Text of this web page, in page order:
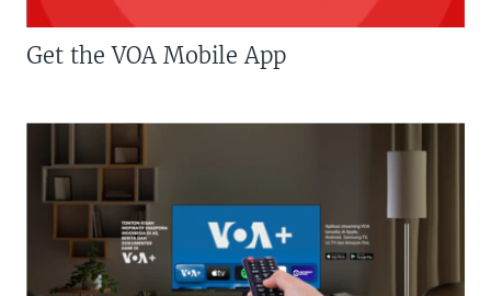
Get the VOA Mobile App